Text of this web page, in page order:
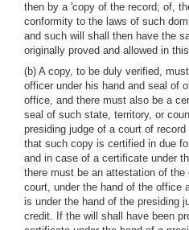
then by a 'copy of the record; of,
conformity to the laws of such
and such will shall then have the
originally proved and allowed in
(b) A copy, to be duly verified,
officer under his hand and seal of
office, and there must also be a
seal of such state, territory, or
presiding judge of a court of
that such copy is certified in due
and in case of a certificate under
there must be an attestation of
court, under the hand of the office
is under the hand of the presiding
credit. If the will shall have been